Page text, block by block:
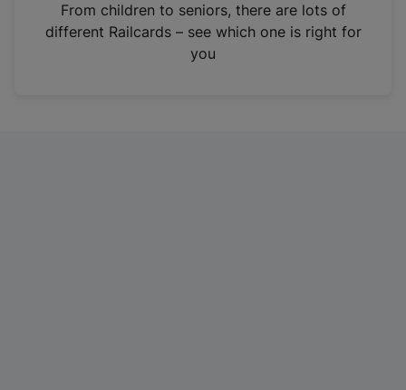
n
From children to seniors, there are lots of
different Railcards – see which one is right for
you